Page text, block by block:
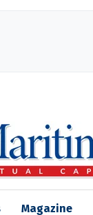
Magazine